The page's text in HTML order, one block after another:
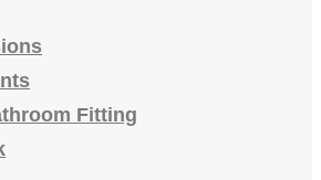
Fitting